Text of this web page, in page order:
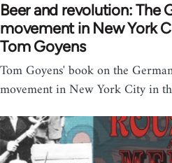
Beer and revolution: The
movement in New York
Tom Goyens
Tom Goyens' book on the
movement in New York City in